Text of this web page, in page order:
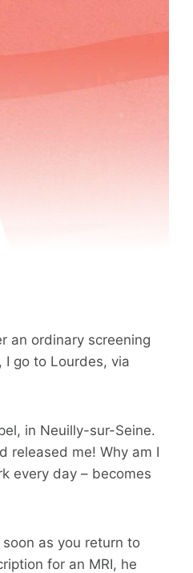
an ordinary screening
go to Lourdes, via
in Neuilly-sur-Seine.
released me! Why am I
every day – becomes
as you return to
for an MRI, he